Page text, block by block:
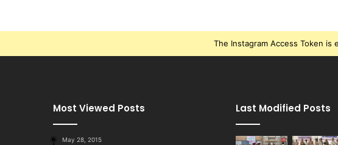
The Instagram Access Token
Most Viewed Posts
May 28, 2015
Last Modified Posts